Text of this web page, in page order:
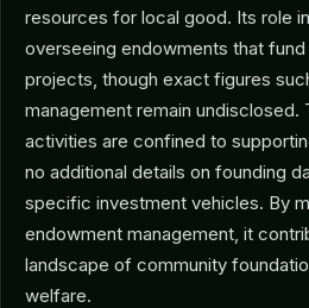
resources for local good. Its role
overseeing endowments that
projects, though exact figures
management remain undisclosed.
activities are confined to
no additional details on founding
specific investment vehicles. By
endowment management, it
landscape of community
welfare.